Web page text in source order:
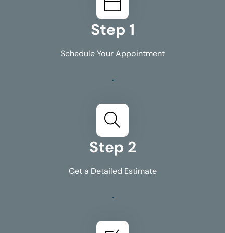
Step 1
Schedule Your Appointment
Step 2
Get a Detailed Estimate